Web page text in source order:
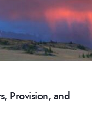
Provision, and